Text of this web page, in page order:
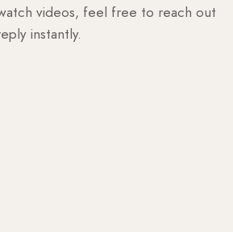
videos, feel free to reach out
instantly.